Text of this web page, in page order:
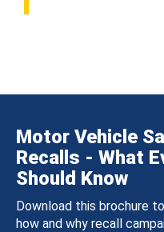
Motor Vehicle
Recalls - What
Should Know
Download this brochure
how and why recall